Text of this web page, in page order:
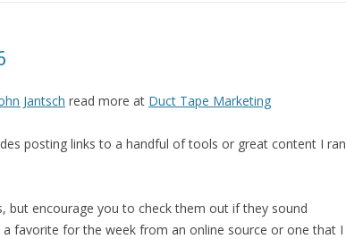
Jantsch read more at Duct Tape Marketing
posting links to a handful of tools or great content I ran
but encourage you to check them out if they sound
favorite for the week from an online source or one that I